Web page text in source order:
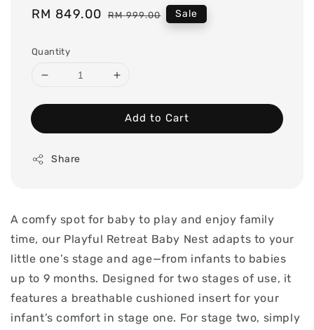
Sale
RM 849.00 Regular
RM 999.00 Sale
Quantity
Add to Cart
Share
A comfy spot for baby to play and enjoy family
time, our Playful Retreat Baby Nest adapts to your
little one’s stage and age—from infants to babies
up to 9 months. Designed for two stages of use, it
features a breathable cushioned insert for your
infant’s comfort in stage one. For stage two, simply